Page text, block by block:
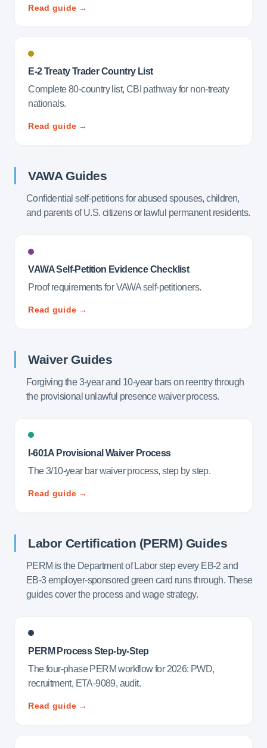
Read guide →
E-2 Treaty Trader Country List
Complete 80-country list, CBI pathway for non-treaty
nationals.
Read guide →
VAWA Guides
Confidential self-petitions for abused spouses, children,
and parents of U.S. citizens or lawful permanent residents.
VAWA Self-Petition Evidence Checklist
Proof requirements for VAWA self-petitioners.
Read guide →
Waiver Guides
Forgiving the 3-year and 10-year bars on reentry through
the provisional unlawful presence waiver process.
I-601A Provisional Waiver Process
The 3/10-year bar waiver process, step by step.
Read guide →
Labor Certification (PERM) Guides
PERM is the Department of Labor step every EB-2 and
EB-3 employer-sponsored green card runs through. These
guides cover the process and wage strategy.
PERM Process Step-by-Step
The four-phase PERM workflow for 2026: PWD,
recruitment, ETA-9089, audit.
Read guide →